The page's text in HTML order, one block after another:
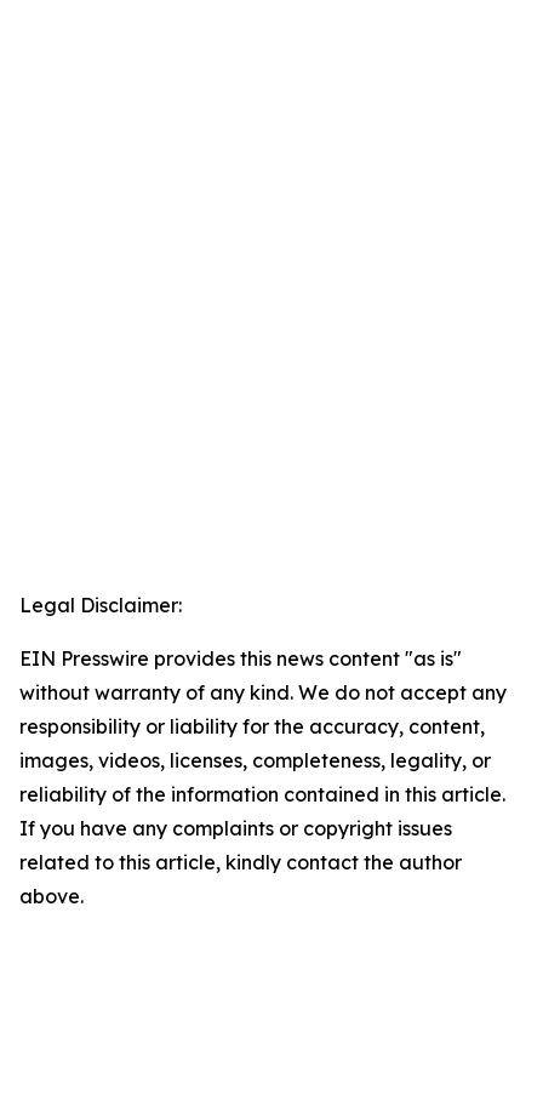
Legal Disclaimer:
EIN Presswire provides this news content "as is"
without warranty of any kind. We do not accept any
responsibility or liability for the accuracy, content,
images, videos, licenses, completeness, legality, or
reliability of the information contained in this article.
If you have any complaints or copyright issues
related to this article, kindly contact the author
above.